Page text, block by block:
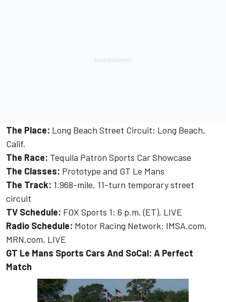
The Place: Long Beach Street Circuit; Long Beach,
Calif.
The Race: Tequila Patrón Sports Car Showcase
The Classes: Prototype and GT Le Mans
The Track: 1.968-mile, 11-turn temporary street
circuit
TV Schedule: FOX Sports 1: 6 p.m. (ET), LIVE
Radio Schedule: Motor Racing Network: IMSA.com,
MRN.com, LIVE
GT Le Mans Sports Cars And SoCal: A Perfect
Match